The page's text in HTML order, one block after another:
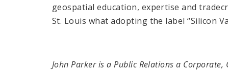
geospatial education, expertise and
St. Louis what adopting the label “Silicon
John Parker is a Public Relations a